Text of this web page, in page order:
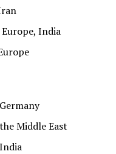
India
Middle East